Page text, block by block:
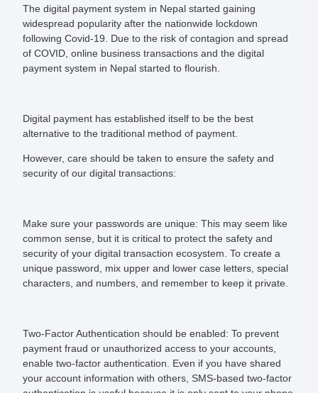
The digital payment system in Nepal started gaining
widespread popularity after the nationwide lockdown
following Covid-19. Due to the risk of contagion and spread
of COVID, online business transactions and the digital
payment system in Nepal started to flourish.
Digital payment has established itself to be the best
alternative to the traditional method of payment.
However, care should be taken to ensure the safety and
security of our digital transactions:
Make sure your passwords are unique: This may seem like
common sense, but it is critical to protect the safety and
security of your digital transaction ecosystem. To create a
unique password, mix upper and lower case letters, special
characters, and numbers, and remember to keep it private.
Two-Factor Authentication should be enabled: To prevent
payment fraud or unauthorized access to your accounts,
enable two-factor authentication. Even if you have shared
your account information with others, SMS-based two-factor